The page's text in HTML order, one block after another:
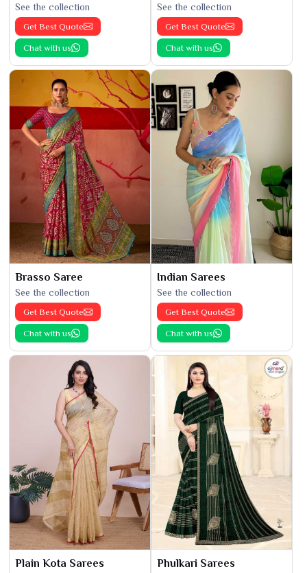
See the collection
Get Best Quote
Chat with us
See the collection
Get Best Quote
Chat with us
Brasso Saree
See the collection
Get Best Quote
Chat with us
Indian Sarees
See the collection
Get Best Quote
Chat with us
Plain Kota Sarees Phulkari Sarees